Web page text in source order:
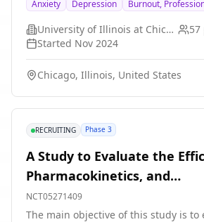
and the link to the National Cancer
and the American Cancer Society
participants will also complete four
baseline (at the beginning of the
up, and a 12-month follow up.
legal-involved youth.
Anxiety Depression Burnout,
University of Illinois at Chicago 57
Started Nov 2024
Chicago, Illinois, United States
RECRUITING Phase 3
A Study to Evaluate the
Pharmacokinetics, and
Pharmacodynamics of
Participants With Myelin
NCT05271409
The main objective of this study is to